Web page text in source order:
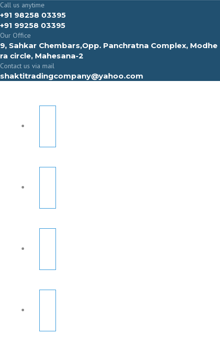
Call us anytime
+91 98258 03395
+91 99258 03395
Our Office
9, Sahkar Chembars,Opp. Panchratna Complex, Modhe
ra circle, Mahesana-2
Contact us via mail
shaktitradingcompany@yahoo.com